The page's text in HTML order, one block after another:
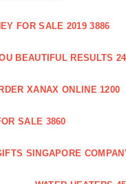
FOR SALE 2019 3886
BEAUTIFUL RESULTS
XANAX ONLINE 1200
SALE 3860
SINGAPORE